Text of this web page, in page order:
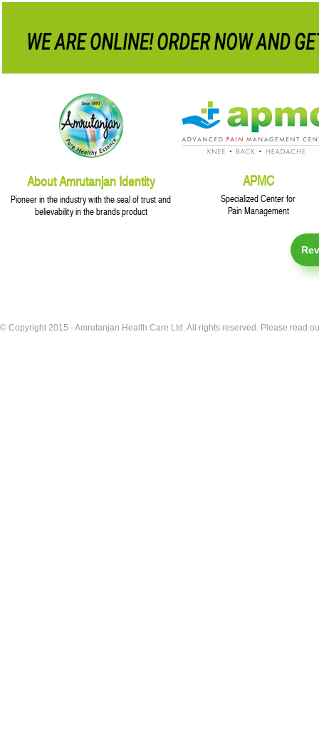
About Amrutanjan Identity
Pioneer in the industry with the seal of trust and
believability in the brands product
APMC
Specialized Center for
Pain Management
© Copyright 2015 - Amrutanjan Health Care Ltd. All rights reserved. Please read